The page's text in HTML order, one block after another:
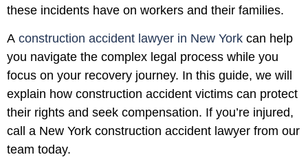
these incidents have on workers and their families.
A construction accident lawyer in New York can help
you navigate the complex legal process while you
focus on your recovery journey. In this guide, we will
explain how construction accident victims can protect
their rights and seek compensation. If you’re injured,
call a New York construction accident lawyer from our
team today.